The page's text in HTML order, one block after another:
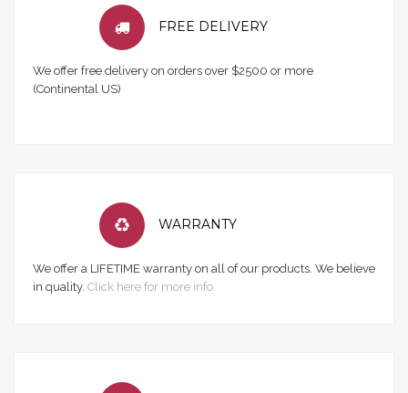
FREE DELIVERY
We offer free delivery on orders over $2500 or more
(Continental US)
WARRANTY
We offer a LIFETIME warranty on all of our products. We believe
in quality. Click here for more info.